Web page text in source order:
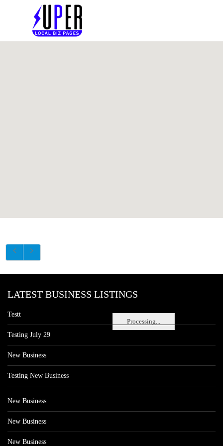
Processing...
LATEST BUSINESS LISTINGS
Testt
Testing July 29
New Business
Testing New Business
New Business
New Business
New Business